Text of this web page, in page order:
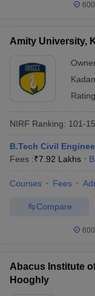
Amity University,
NIRF Ranking: 101-
B.Tech Civil
Fees :₹7.92 Lakhs
Courses Fees
Compare
Abacus Institute
Hooghly